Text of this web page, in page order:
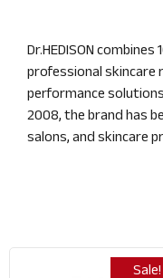
Dr.HEDISON
professional skincare
performance
2008, the brand has
salons, and skincare
Sale!